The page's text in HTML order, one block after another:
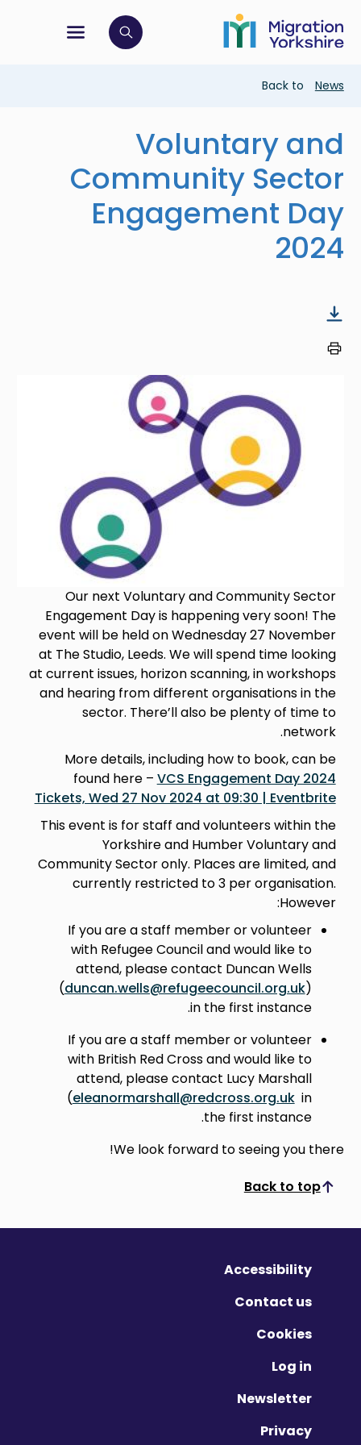
main
content
to
main
menu
open search bar
Breadcrumb
Back to News
Voluntary and
Community Sector
Engagement Day
2024
Our next Voluntary and Community Sector
Engagement Day is happening very soon! The
event will be held on Wednesday 27 November
at The Studio, Leeds. We will spend time looking
at current issues, horizon scanning, in workshops
and hearing from different organisations in the
sector. There’ll also be plenty of time to
network.
More details, including how to book, can be
found here – VCS Engagement Day 2024
Tickets, Wed 27 Nov 2024 at 09:30 | Eventbrite
This event is for staff and volunteers within the
Yorkshire and Humber Voluntary and
Community Sector only. Places are limited, and
currently restricted to 3 per organisation.
However:
If you are a staff member or volunteer
with Refugee Council and would like to
attend, please contact Duncan Wells
(duncan.wells@refugeecouncil.org.uk)
in the first instance.
If you are a staff member or volunteer
with British Red Cross and would like to
attend, please contact Lucy Marshall
(eleanormarshall@redcross.org.ukin
the first instance.
We look forward to seeing you there!
Back to top
Scroll to top
Accessibility
Contact us
Cookies
Log in
Newsletter
Privacy